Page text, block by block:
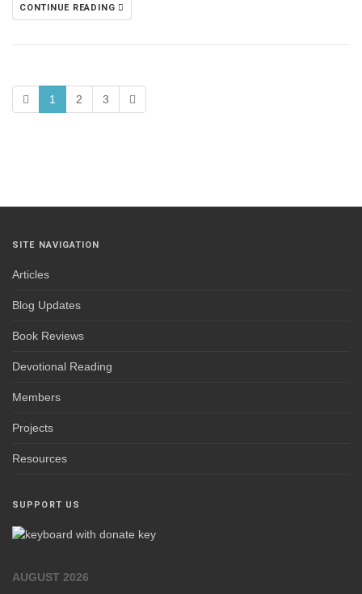
CONTINUE READING
1 2 3
SITE NAVIGATION
Articles
Blog Updates
Book Reviews
Devotional Reading
Members
Projects
Resources
SUPPORT US
AUGUST 2026